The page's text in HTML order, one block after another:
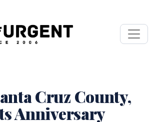
Cruz County,
Anniversary